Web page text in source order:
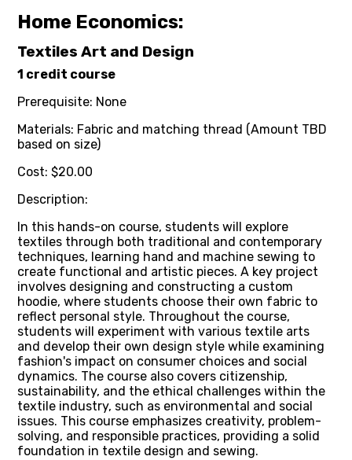
Home Economics:
Textiles Art and Design
1 credit course
Prerequisite: None
Materials: Fabric and matching thread (Amount TBD
based on size)
Cost: $20.00
Description:
In this hands-on course, students will explore
textiles through both traditional and contemporary
techniques, learning hand and machine sewing to
create functional and artistic pieces. A key project
involves designing and constructing a custom
hoodie, where students choose their own fabric to
reflect personal style. Throughout the course,
students will experiment with various textile arts
and develop their own design style while examining
fashion's impact on consumer choices and social
dynamics. The course also covers citizenship,
sustainability, and the ethical challenges within the
textile industry, such as environmental and social
issues. This course emphasizes creativity, problem-
solving, and responsible practices, providing a solid
foundation in textile design and sewing.